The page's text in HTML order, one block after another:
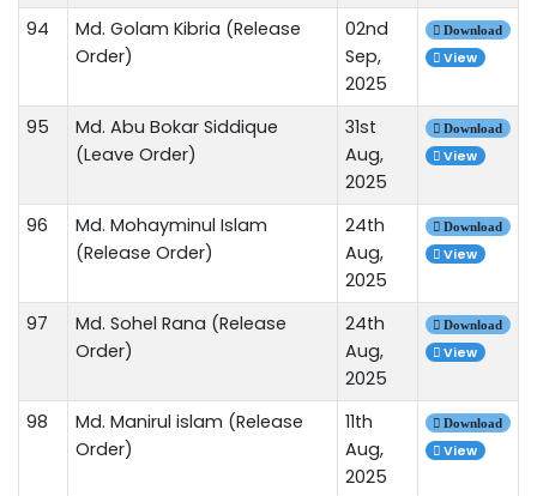
94
Md. Golam Kibria (Release
Order)
02nd
Sep,
2025
Download
View
95
Md. Abu Bokar Siddique
(Leave Order)
31st
Aug,
2025
Download
View
96
Md. Mohayminul Islam
(Release Order)
24th
Aug,
2025
Download
View
97
Md. Sohel Rana (Release
Order)
24th
Aug,
2025
Download
View
98
Md. Manirul islam (Release
Order)
11th
Aug,
2025
Download
View